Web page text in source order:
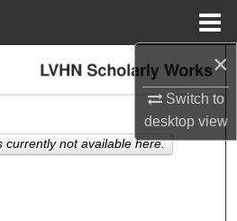
×
Switch to
desktopview
Search
Account
currently not available here.